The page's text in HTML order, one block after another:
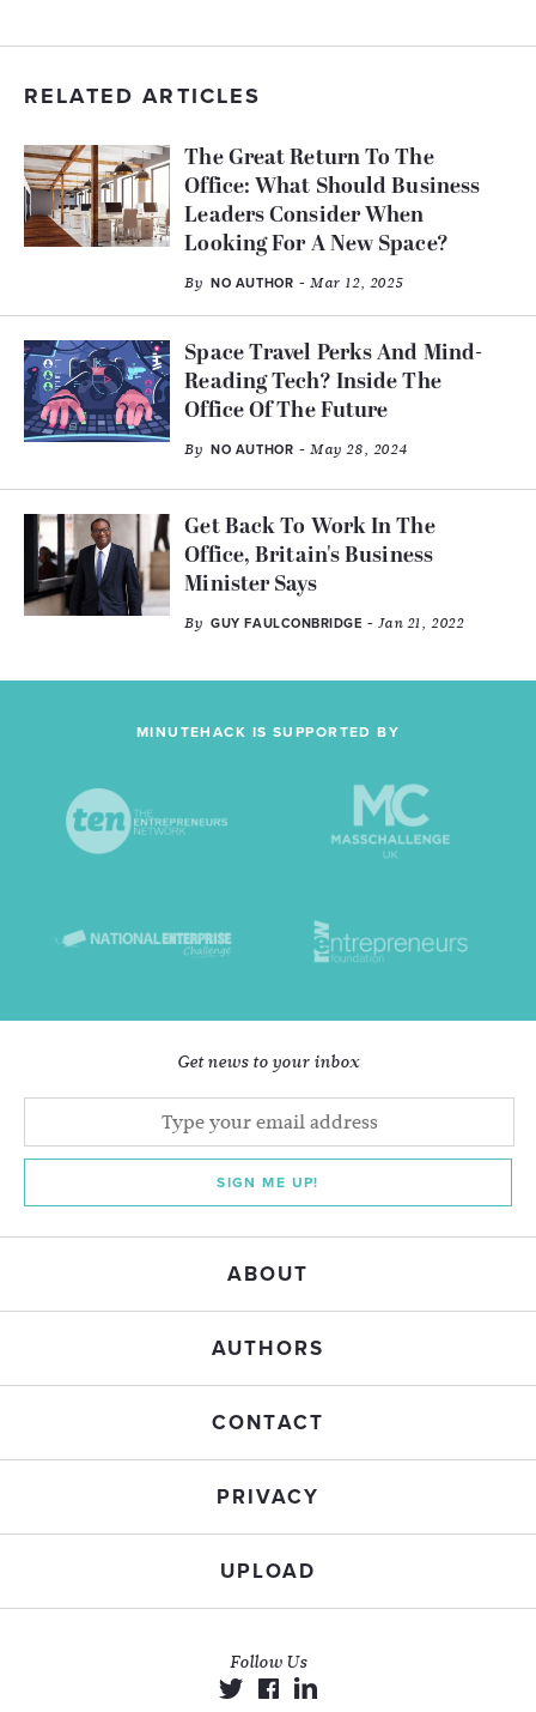
RELATED ARTICLES
The Great Return To The
Office: What Should Business
Leaders Consider When
Looking For A New Space?
By NO AUTHOR - Mar 12, 2025
Space Travel Perks And Mind-
Reading Tech? Inside The
Office Of The Future
By NO AUTHOR - May 28, 2024
Get Back To Work In The
Office, Britain's Business
Minister Says
By GUY FAULCONBRIDGE - Jan 21, 2022
MINUTEHACK IS SUPPORTED BY
Get news to your inbox
SIGN ME UP!
ABOUT
AUTHORS
CONTACT
PRIVACY
UPLOAD
Follow Us